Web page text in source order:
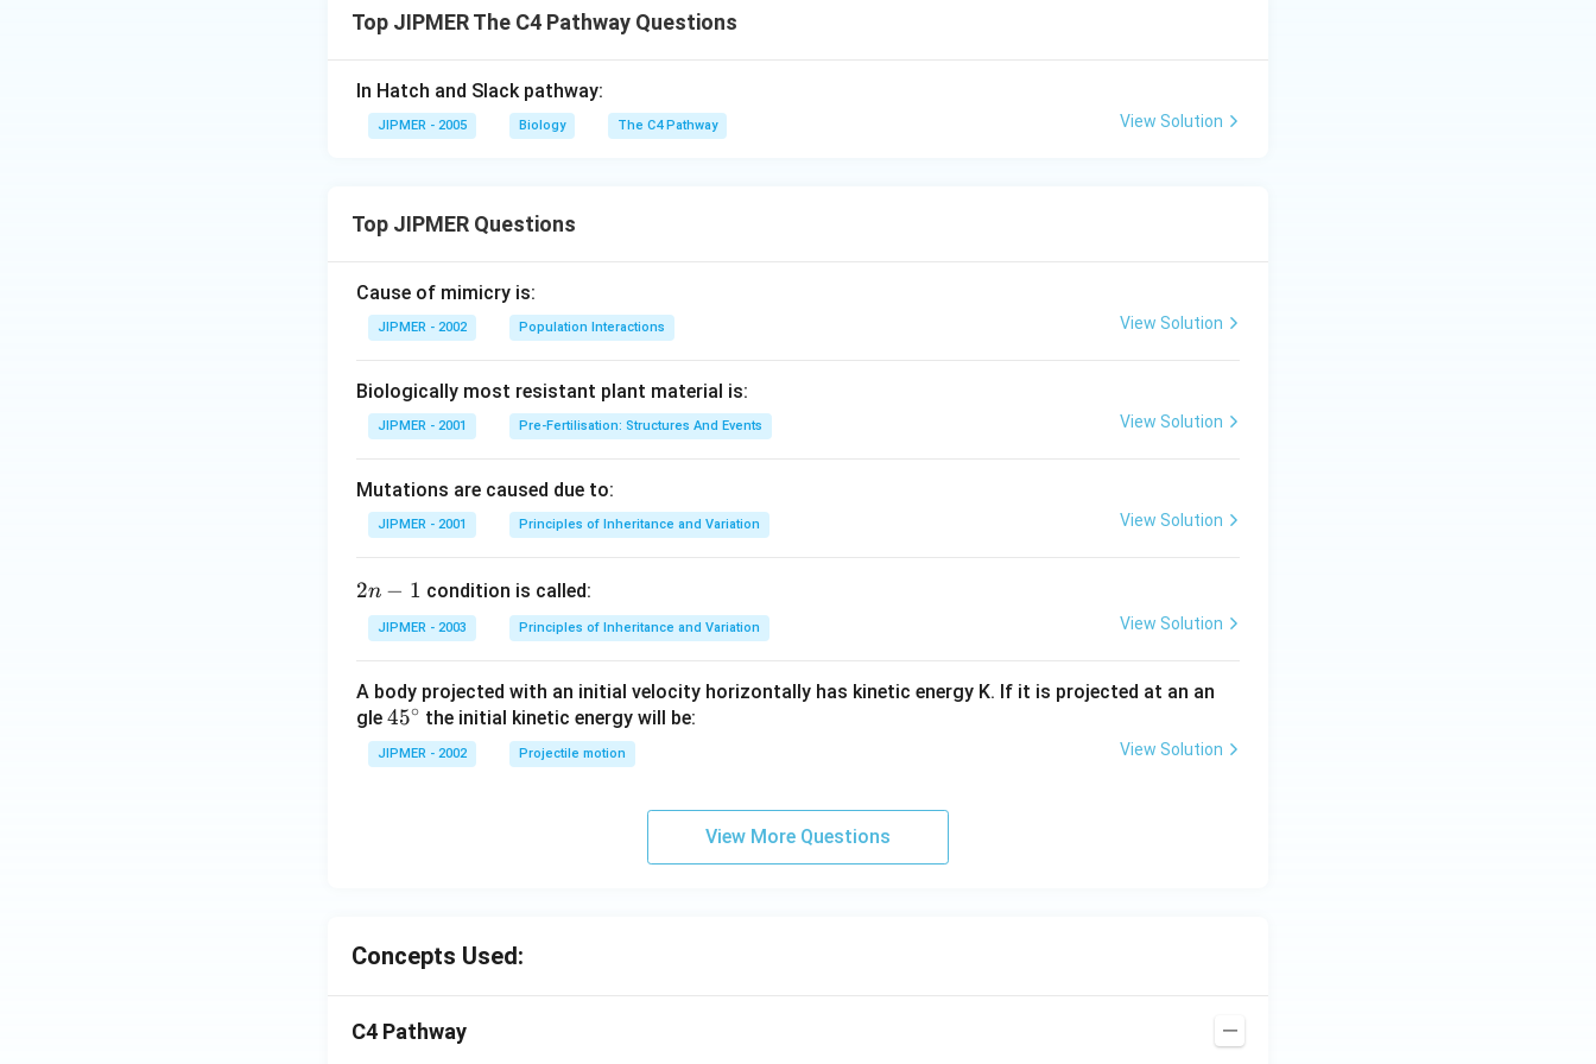
Top JIPMER The C4 Pathway Questions
In Hatch and Slack pathway:
JIPMER - 2005 Biology The C4 Pathway View Solution
Top JIPMER Questions
Cause of mimicry is:
JIPMER - 2002 Population Interactions View Solution
Biologically most resistant plant material is:
JIPMER - 2001 Pre-Fertilisation: Structures And Events View Solution
Mutations are caused due to:
JIPMER - 2001 Principles of Inheritance and Variation View Solution
2
n
2n − 1 condition is called:
JIPMER - 2003 Principles of Inheritance and Variation View Solution
A body projected with an initial velocity horizontally has kinetic energy K. If it is projected at an an
gle 45
{}
^
45∘ the initial kinetic energy will be:
JIPMER - 2002 Projectile motion View Solution
View More Questions
Concepts Used:
C4 Pathway